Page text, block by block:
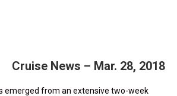
Cruise News – Mar. 28, 2018
emerged from an extensive two-week